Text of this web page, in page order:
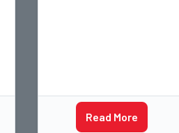
Read More